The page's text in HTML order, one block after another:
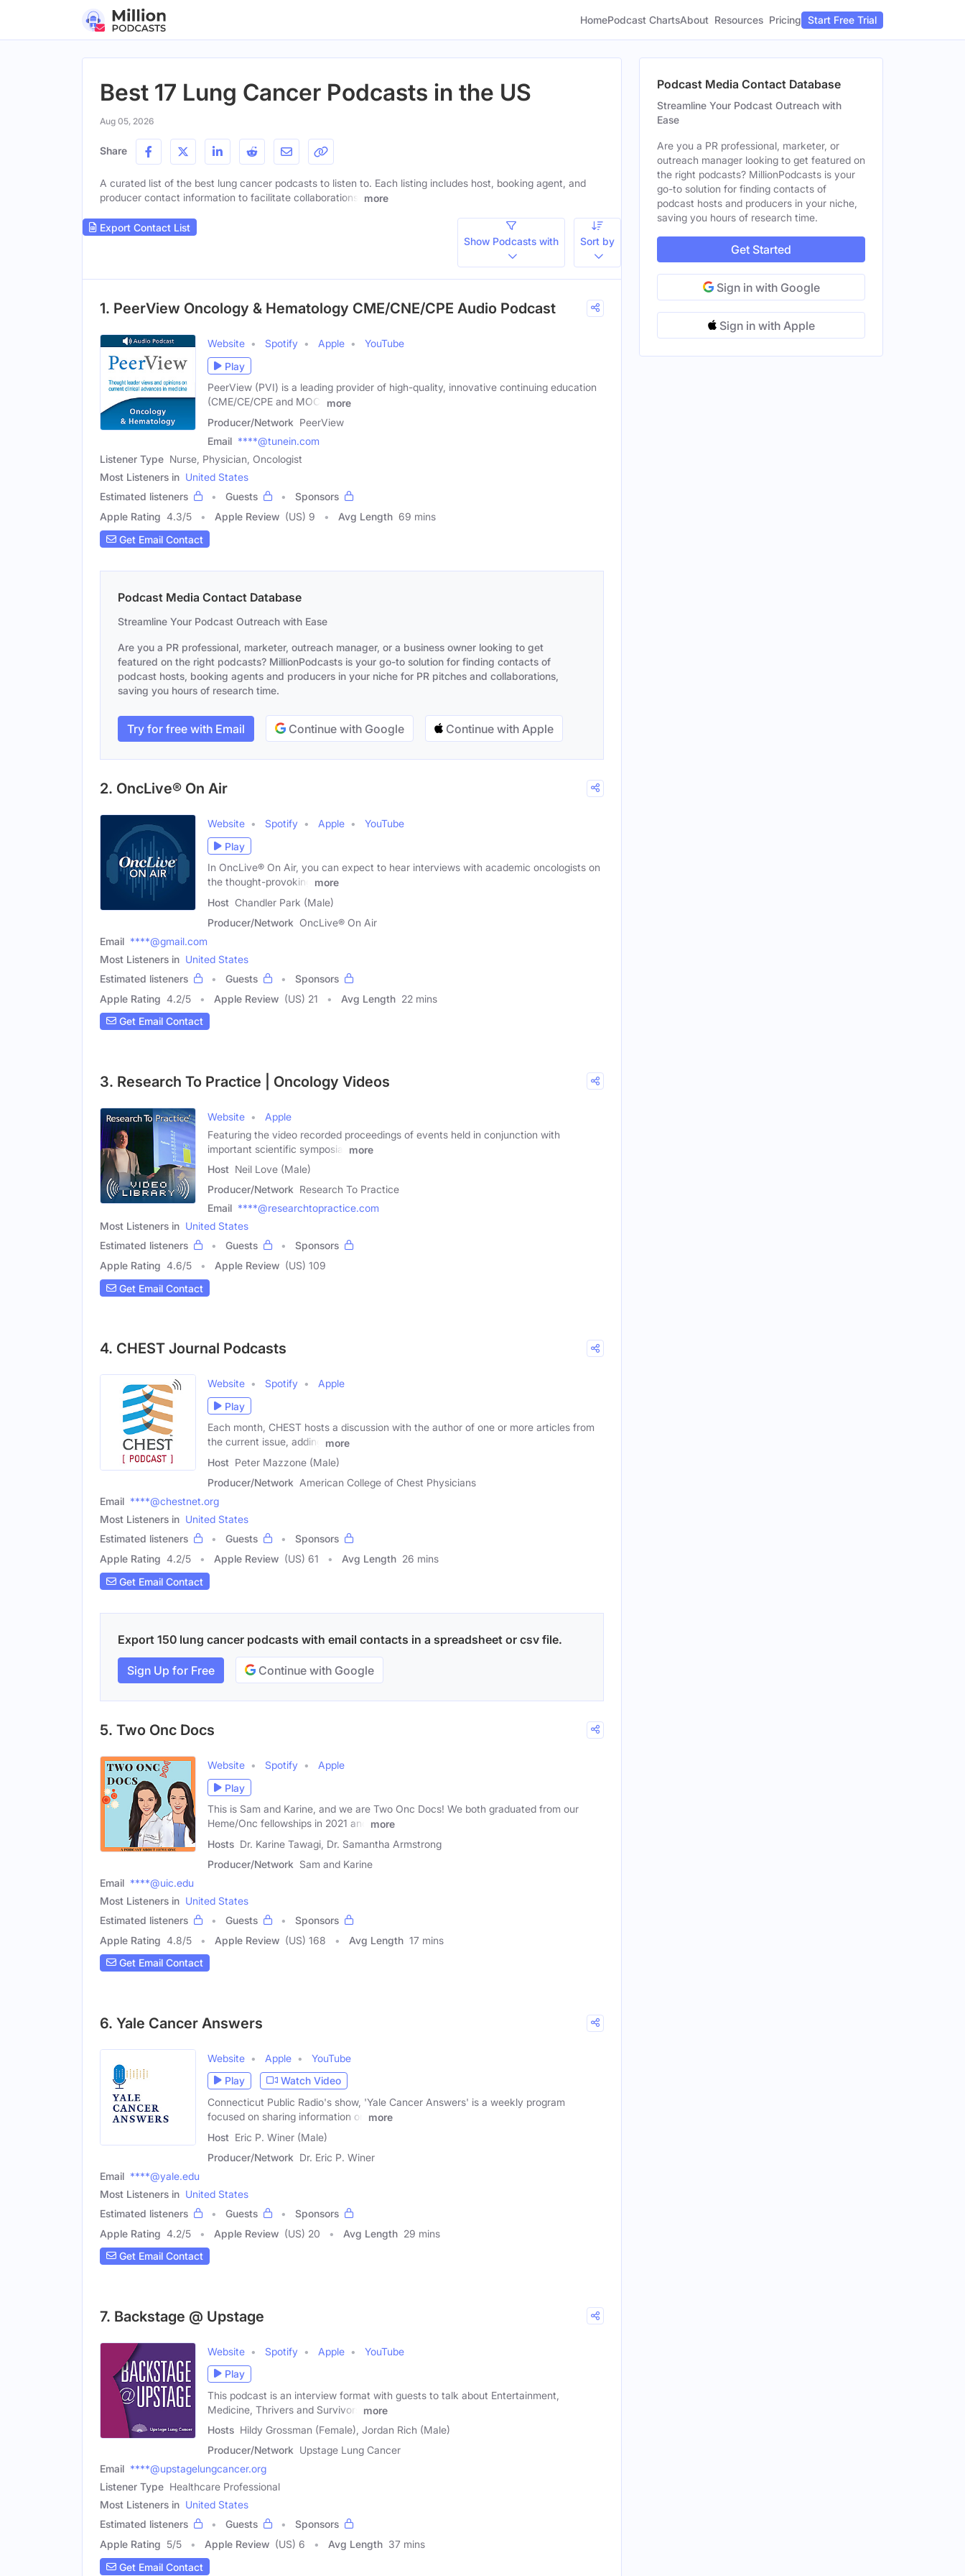
HomePodcast ChartsAbout Resources Pricing Start Free Trial
Best 17 Lung Cancer Podcasts in the US
Aug 05, 2026
Share
A curated list of the best lung cancer podcasts to listen to. Each listing includes host, booking agent, and
producer contact information to facilitate collaborations.
more
Export Contact List
Show Podcasts with
Sort by
1. PeerView Oncology & Hematology CME/CNE/CPE Audio Podcast
Website Spotify Apple
YouTube
Play
PeerView (PVI) is a leading provider of high-quality, innovative continuing education
(CME/CE/CPE and MOC)
more
Producer/Network PeerView
Email ****@tunein.com
Listener Type Nurse, Physician, Oncologist
Most Listeners in United States
Estimated listeners
Guests
Sponsors
Apple Rating 4.3/5 Apple Review (US) 9 Avg Length 69 mins
Get Email Contact
Podcast Media Contact Database
Streamline Your Podcast Outreach with Ease
Are you a PR professional, marketer, outreach manager, or a business owner looking to get
featured on the right podcasts? MillionPodcasts is your go-to solution for finding contacts of
podcast hosts, booking agents and producers in your niche for PR pitches and collaborations,
saving you hours of research time.
Try for free with Email Continue with Google Continue with Apple
2. OncLive® On Air
Website Spotify Apple
YouTube
Play
In OncLive® On Air, you can expect to hear interviews with academic oncologists on
the thought-provoking
more
Host Chandler Park (Male)
Producer/Network OncLive® On Air
Email ****@gmail.com
Most Listeners in United States
Estimated listeners
Guests
Sponsors
Apple Rating 4.2/5 Apple Review (US) 21 Avg Length 22 mins
Get Email Contact
3. Research To Practice | Oncology Videos
Website
Apple
Featuring the video recorded proceedings of events held in conjunction with
important scientific symposia,
more
Host Neil Love (Male)
Producer/Network Research To Practice
Email ****@researchtopractice.com
Most Listeners in United States
Estimated listeners
Guests
Sponsors
Apple Rating 4.6/5 Apple Review (US) 109
Get Email Contact
4. CHEST Journal Podcasts
Website Spotify
Apple
Play
Each month, CHEST hosts a discussion with the author of one or more articles from
the current issue, adding
more
Host Peter Mazzone (Male)
Producer/Network American College of Chest Physicians
Email ****@chestnet.org
Most Listeners in United States
Estimated listeners
Guests
Sponsors
Apple Rating 4.2/5 Apple Review (US) 61 Avg Length 26 mins
Get Email Contact
Export 150 lung cancer podcasts with email contacts in a spreadsheet or csv file.
Sign Up for Free Continue with Google
5. Two Onc Docs
Website Spotify
Apple
Play
This is Sam and Karine, and we are Two Onc Docs! We both graduated from our
Heme/Onc fellowships in 2021 and
more
Hosts Dr. Karine Tawagi, Dr. Samantha Armstrong
Producer/Network Sam and Karine
Email ****@uic.edu
Most Listeners in United States
Estimated listeners
Guests
Sponsors
Apple Rating 4.8/5 Apple Review (US) 168 Avg Length 17 mins
Get Email Contact
6. Yale Cancer Answers
Website Apple
YouTube
Play
Watch Video
Connecticut Public Radio's show, 'Yale Cancer Answers' is a weekly program
focused on sharing information on
more
Host Eric P. Winer (Male)
Producer/Network Dr. Eric P. Winer
Email ****@yale.edu
Most Listeners in United States
Estimated listeners
Guests
Sponsors
Apple Rating 4.2/5 Apple Review (US) 20 Avg Length 29 mins
Get Email Contact
7. Backstage @ Upstage
Website Spotify Apple
YouTube
Play
This podcast is an interview format with guests to talk about Entertainment,
Medicine, Thrivers and Survivors
more
Hosts Hildy Grossman (Female), Jordan Rich (Male)
Producer/Network Upstage Lung Cancer
Email ****@upstagelungcancer.org
Listener Type Healthcare Professional
Most Listeners in United States
Estimated listeners
Guests
Sponsors
Apple Rating 5/5 Apple Review (US) 6 Avg Length 37 mins
Get Email Contact
Podcast Media Contact Database
Streamline Your Podcast Outreach with
Ease
Are you a PR professional, marketer, or
outreach manager looking to get featured on
the right podcasts? MillionPodcasts is your
go-to solution for finding contacts of
podcast hosts and producers in your niche,
saving you hours of research time.
Get Started
Sign in with Google
Sign in with Apple